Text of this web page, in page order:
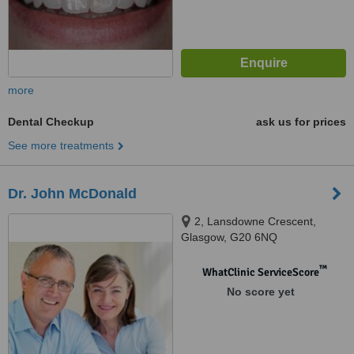
more
Dental Checkup
ask us for prices
See more treatments
Dr. John McDonald
2, Lansdowne Crescent,
Glasgow, G20 6NQ
WhatClinic ServiceScore™
No score yet